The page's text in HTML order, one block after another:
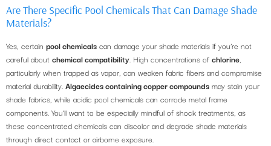
Are There Specific Pool Chemicals That Can Damage Shade
Materials?
Yes, certain pool chemicals can damage your shade materials if you’re not
careful about chemical compatibility. High concentrations of chlorine,
particularly when trapped as vapor, can weaken fabric fibers and compromise
material durability. Algaecides containing copper compounds may stain your
shade fabrics, while acidic pool chemicals can corrode metal frame
components. You’ll want to be especially mindful of shock treatments, as
these concentrated chemicals can discolor and degrade shade materials
through direct contact or airborne exposure.